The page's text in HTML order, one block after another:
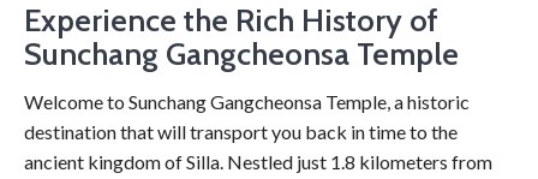
Experience the Rich History of
Sunchang Gangcheonsa Temple
Welcome to Sunchang Gangcheonsa Temple, a historic
destination that will transport you back in time to the
ancient kingdom of Silla. Nestled just 1.8 kilometers from